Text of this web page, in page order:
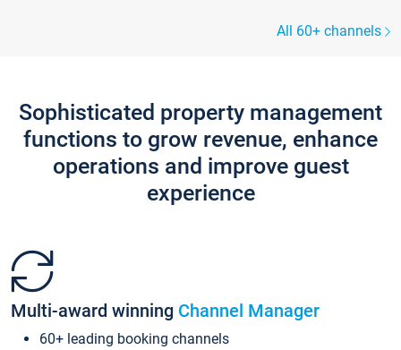
All 60+ channels
Sophisticated property management
functions to grow revenue, enhance
operations and improve guest
experience
Multi-award winning Channel Manager
60+ leading booking channels